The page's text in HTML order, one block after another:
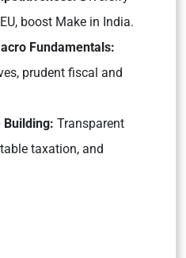
boost Make in India.
Fundamentals:
prudent fiscal and
Building: Transparent
taxation, and